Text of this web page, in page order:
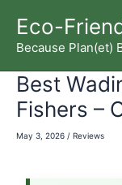
content
Eco-
Because Plan(et)
Best
Fishers –
May 3, 2026 / Reviews